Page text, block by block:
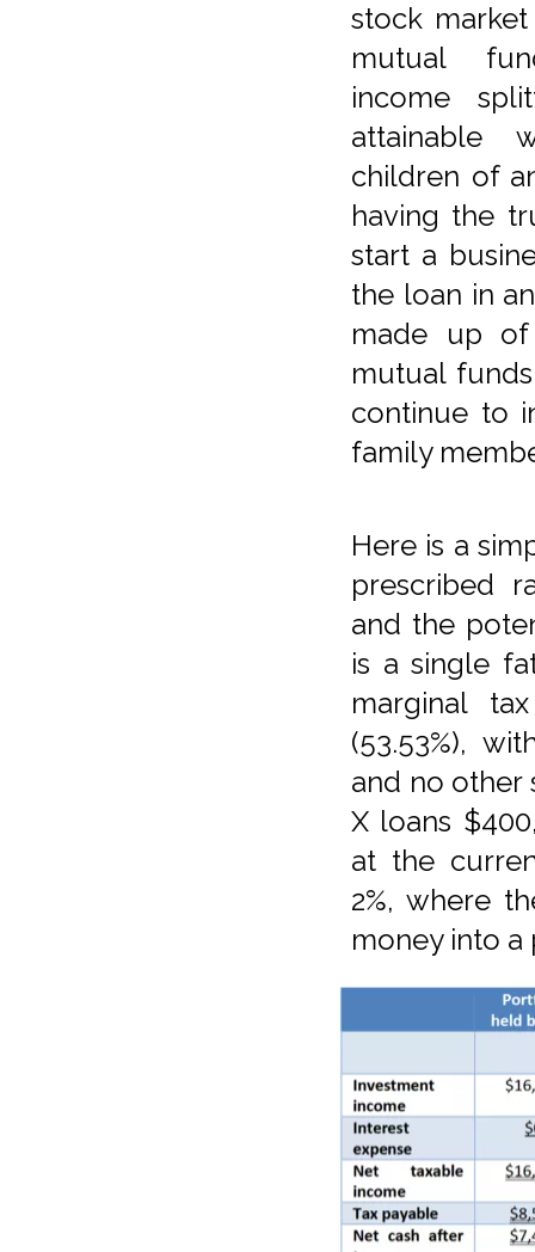
stock
mutual
income
attainable
children of
having the
start a
the loan in
made up of
mutual
continue to
family
Here is a
prescribed
and the
is a single
marginal
(53.53%),
and no other
X loans
at the
2%, where
money into